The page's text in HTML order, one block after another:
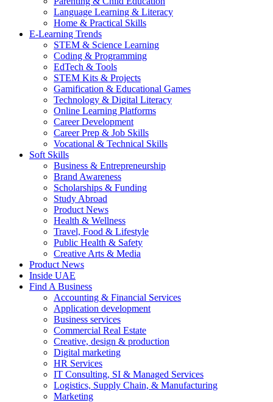
Language Learning & Literacy
Home & Practical Skills
E-Learning Trends
STEM & Science Learning
Coding & Programming
EdTech & Tools
STEM Kits & Projects
Gamification & Educational Games
Technology & Digital Literacy
Online Learning Platforms
Career Development
Career Prep & Job Skills
Vocational & Technical Skills
Soft Skills
Business & Entrepreneurship
Brand Awareness
Scholarships & Funding
Study Abroad
Product News
Health & Wellness
Travel, Food & Lifestyle
Public Health & Safety
Creative Arts & Media
Product News
Inside UAE
Find A Business
Accounting & Financial Services
Application development
Business services
Commercial Real Estate
Creative, design & production
Digital marketing
HR Services
IT Consulting, SI & Managed Services
Logistics, Supply Chain, & Manufacturing
Marketing